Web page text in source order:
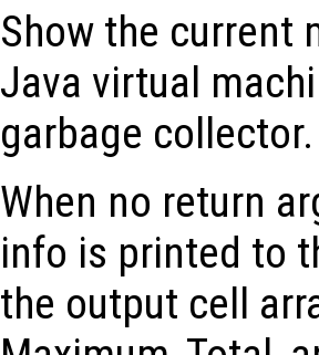
Show the current
Java virtual
garbage collector.
When no return
info is printed to
the output cell